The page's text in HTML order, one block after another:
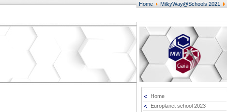
Home MilkyWay@Schools 2021
Home
Europlanet school 2023